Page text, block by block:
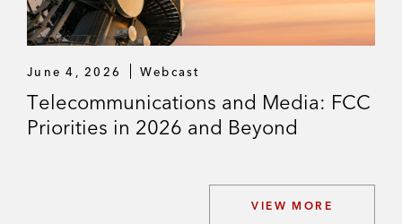
June 4, 2026 Webcast
Telecommunications and Media: FCC
Priorities in 2026 and Beyond
VIEW MORE